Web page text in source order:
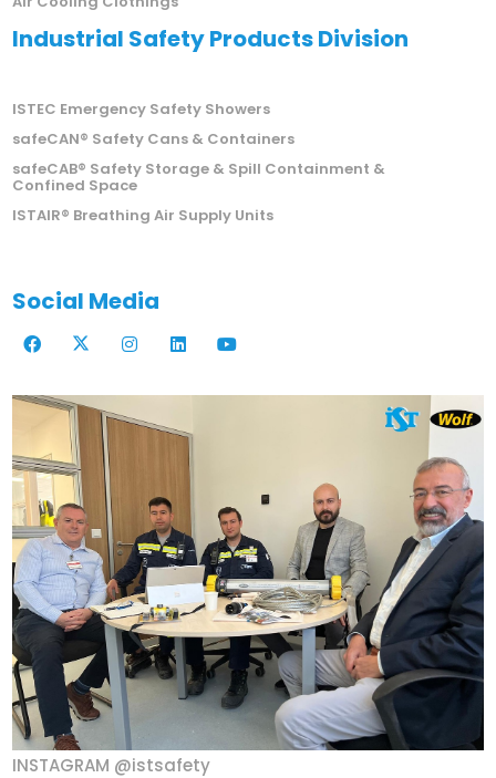
Industrial Safety Products Division
ISTEC Emergency Safety Showers
safeCAN® Safety Cans & Containers
safeCAB® Safety Storage & Spill Containment &
Confined Space
ISTAIR® Breathing Air Supply Units
Social Media
INSTAGRAM @istsafety